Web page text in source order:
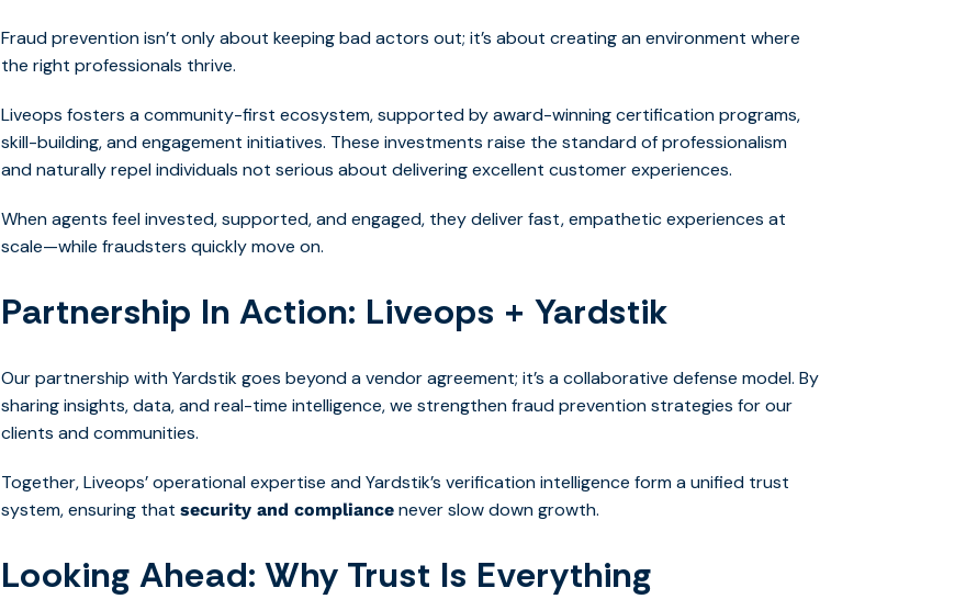
Fraud prevention isn’t only about keeping bad actors out; it’s about creating an environment where
the right professionals thrive.
Liveops fosters a community-first ecosystem, supported by award-winning certification programs,
skill-building, and engagement initiatives. These investments raise the standard of professionalism
and naturally repel individuals not serious about delivering excellent customer experiences.
When agents feel invested, supported, and engaged, they deliver fast, empathetic experiences at
scale—while fraudsters quickly move on.
Partnership In Action: Liveops + Yardstik
Our partnership with Yardstik goes beyond a vendor agreement; it’s a collaborative defense model. By
sharing insights, data, and real-time intelligence, we strengthen fraud prevention strategies for our
clients and communities.
Together, Liveops’ operational expertise and Yardstik’s verification intelligence form a unified trust
system, ensuring thatsecurity and compliance never slow down growth.
Looking Ahead: Why Trust Is Everything